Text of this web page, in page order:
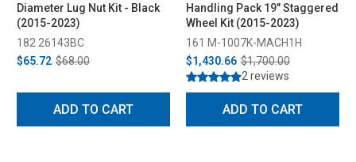
Diameter Lug Nut Kit - Black
(2015-2023)
182 26143BC
$65.72 $68.00
ADD TO CART
Handling Pack 19" Staggered
Wheel Kit (2015-2023)
161 M-1007K-MACH1H
$1,430.66 $1,700.00
2 reviews
ADD TO CART